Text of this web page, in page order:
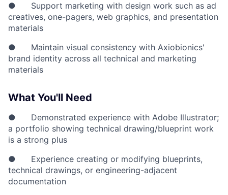
● Support marketing with design work such as ad
creatives, one-pagers, web graphics, and presentation
materials
● Maintain visual consistency with Axiobionics'
brand identity across all technical and marketing
materials
What You'll Need
● Demonstrated experience with Adobe Illustrator;
a portfolio showing technical drawing/blueprint work
is a strong plus
● Experience creating or modifying blueprints,
technical drawings, or engineering-adjacent
documentation